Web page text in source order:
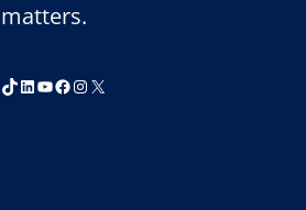
matters.
TikTok
LinkedIn
YouTube
Facebook
Instagram
X